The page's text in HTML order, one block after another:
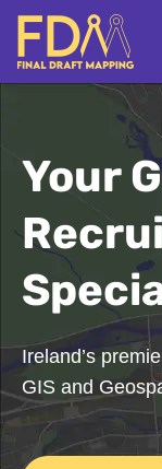
Skip
content
Your
Ireland’s
GIS and